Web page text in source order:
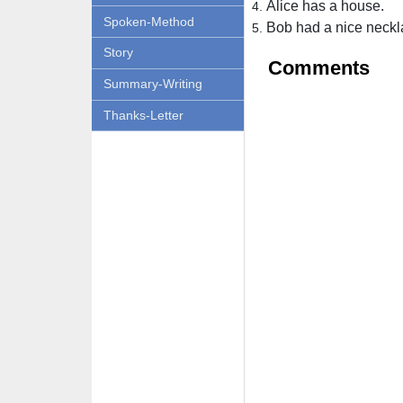
Spoken-Method
Story
Summary-Writing
Thanks-Letter
Alice has a house.
Bob had a nice
Comments